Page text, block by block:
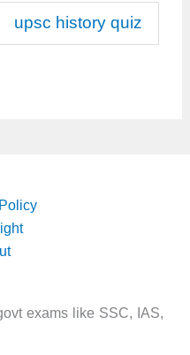
upsc history quiz
exams like SSC, IAS,